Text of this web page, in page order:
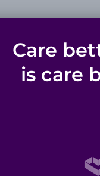
Care
is care